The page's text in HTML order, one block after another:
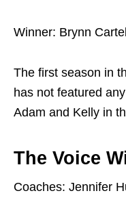
Winner: Brynn
The first season in
has not featured
Adam and Kelly in
The Voice
Coaches: Jennifer